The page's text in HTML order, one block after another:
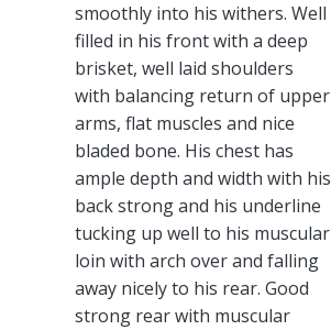
smoothly into his withers. Well
filled in his front with a deep
brisket, well laid shoulders
with balancing return of upper
arms, flat muscles and nice
bladed bone. His chest has
ample depth and width with his
back strong and his underline
tucking up well to his muscular
loin with arch over and falling
away nicely to his rear. Good
strong rear with muscular